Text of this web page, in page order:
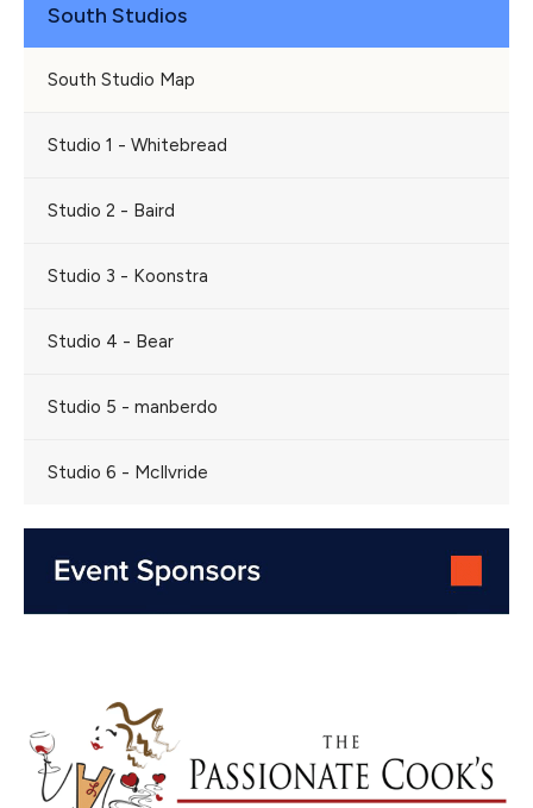
South Studios
South Studio Map
Studio 1 - Whitebread
Studio 2 - Baird
Studio 3 - Koonstra
Studio 4 - Bear
Studio 5 - manberdo
Studio 6 - McIlvride